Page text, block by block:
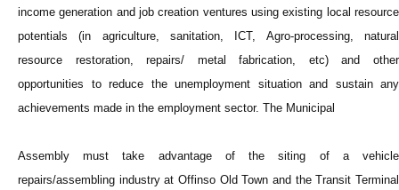
income generation and job creation ventures using existing local resource
potentials (in agriculture, sanitation, ICT, Agro-processing, natural
resource restoration, repairs/ metal fabrication, etc) and other
opportunities to reduce the unemployment situation and sustain any
achievements made in the employment sector. The Municipal
Assembly must take advantage of the siting of a vehicle
repairs/assembling industry at Offinso Old Town and the Transit Terminal